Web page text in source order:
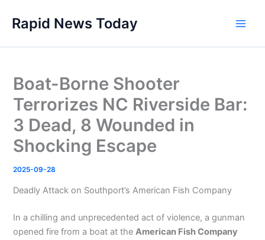
content
Rapid News Today
Boat-Borne Shooter
Terrorizes NC Riverside Bar:
3 Dead, 8 Wounded in
Shocking Escape
2025-09-28
Deadly Attack on Southport’s American Fish Company
In a chilling and unprecedented act of violence, a gunman
opened fire from a boat at theAmerican Fish Company